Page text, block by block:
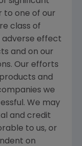
to one of our
class of
adverse effect
and on our
Our efforts
and
we
We may
and credit
to us, or
on